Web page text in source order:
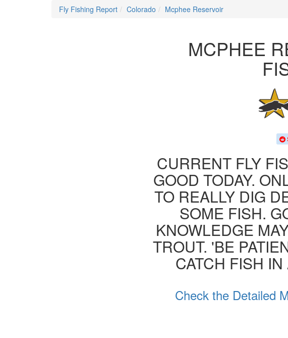
Fly Fishing Report Colorado Mcphee Reservoir
MCPHEE
CURRENT FLY
GOOD TODAY.
TO REALLY DIG
SOME FISH.
KNOWLEDGE
TROUT. 'BE
CATCH FISH
Check the Detailed